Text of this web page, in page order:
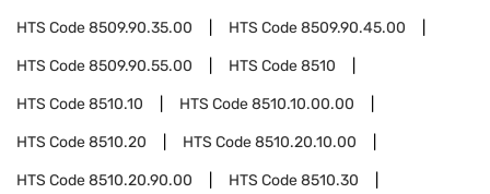
HTS Code8509.90.35.00 HTS Code8509.90.45.00
HTS Code8509.90.55.00 HTS Code8510
HTS Code8510.10 HTS Code8510.10.00.00
HTS Code8510.20 HTS Code8510.20.10.00
HTS Code8510.20.90.00 HTS Code8510.30